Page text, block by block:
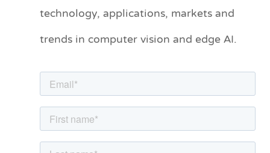
technology, applications, markets and
trends in computer vision and edge AI.
r